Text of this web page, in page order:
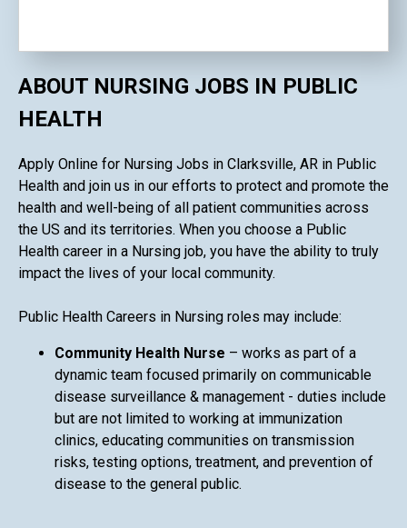
ABOUT NURSING JOBS IN PUBLIC
HEALTH
Apply Online for Nursing Jobs in Clarksville, AR in Public
Health and join us in our efforts to protect and promote the
health and well-being of all patient communities across
the US and its territories. When you choose a Public
Health career in a Nursing job, you have the ability to truly
impact the lives of your local community.
Public Health Careers in Nursing roles may include:
Community Health Nurse – works as part of a
dynamic team focused primarily on communicable
disease surveillance & management - duties include
but are not limited to working at immunization
clinics, educating communities on transmission
risks, testing options, treatment, and prevention of
disease to the general public.